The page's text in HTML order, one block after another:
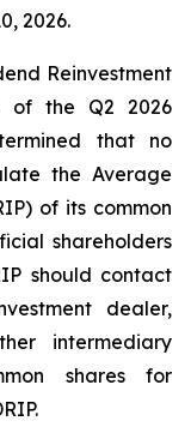
2026.
Reinvestment
of the Q2 2026
that no
the Average
of its common
shareholders
should contact
dealer,
intermediary
shares for